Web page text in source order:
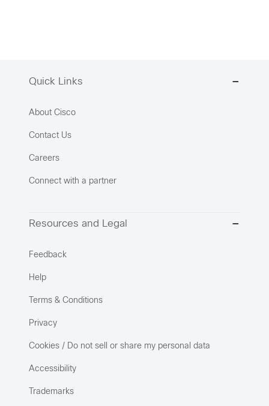
Quick Links
About Cisco
Contact Us
Careers
Connect with a partner
Resources and Legal
Feedback
Help
Terms & Conditions
Privacy
Cookies / Do not sell or share my personal data
Accessibility
Trademarks